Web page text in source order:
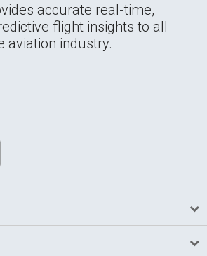
accurate real-time,
flight insights to all
aviation industry.